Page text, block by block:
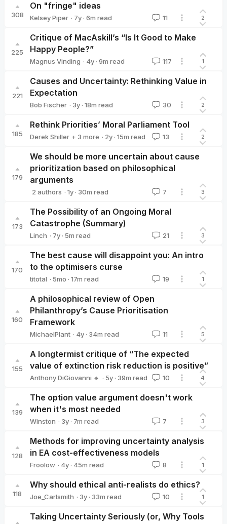
308
On "fringe" ideas
Kelsey Piper · 7y · 6m read 11 2
225
Critique of MacAskill’s “Is It Good to Make
Happy People?”
Magnus Vinding · 4y · 9m read 117 1
221
Causes and Uncertainty: Rethinking Value in
Expectation
Bob Fischer · 3y · 18m read 30 2
185
Rethink Priorities’ Moral Parliament Tool
Derek Shiller + 3 more · 2y · 15m read 13 2
179
We should be more uncertain about cause
prioritization based on philosophical
arguments
2 authors · 1y · 30m read 7 3
173
The Possibility of an Ongoing Moral
Catastrophe (Summary)
Linch · 7y · 5m read 21 3
170
The best cause will disappoint you: An intro
to the optimisers curse
titotal · 5mo · 17m read 19 1
160
A philosophical review of Open
Philanthropy’s Cause Prioritisation
Framework
MichaelPlant · 4y · 34m read 11 5
155
A longtermist critique of “The expected
value of extinction risk reduction is positive”
Anthony DiGiovanni 🔸 · 5y · 39m read 10 4
139
The option value argument doesn't work
when it's most needed
Winston · 3y · 7m read 7 3
128
Methods for improving uncertainty analysis
in EA cost-effectiveness models
Froolow · 4y · 45m read 8 1
118
Why should ethical anti-realists do ethics?
Joe_Carlsmith · 3y · 33m read 10 1
Taking Uncertainty Seriously (or, Why Tools